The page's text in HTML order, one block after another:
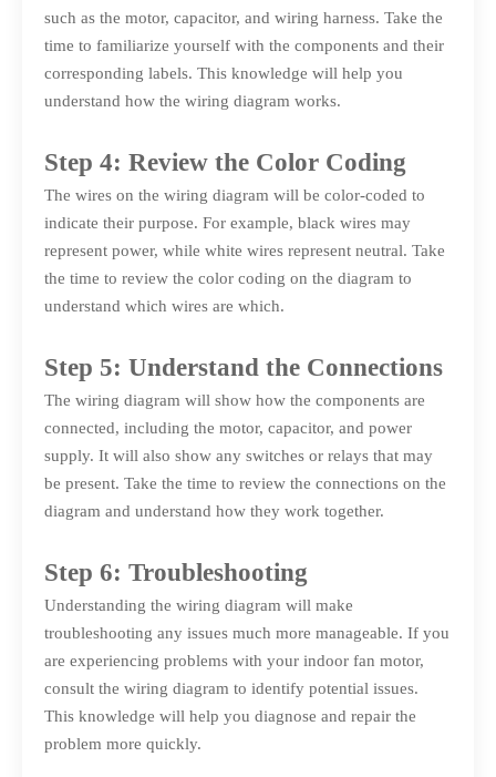
such as the motor, capacitor, and wiring harness. Take the
time to familiarize yourself with the components and their
corresponding labels. This knowledge will help you
understand how the wiring diagram works.
Step 4: Review the Color Coding
The wires on the wiring diagram will be color-coded to
indicate their purpose. For example, black wires may
represent power, while white wires represent neutral. Take
the time to review the color coding on the diagram to
understand which wires are which.
Step 5: Understand the Connections
The wiring diagram will show how the components are
connected, including the motor, capacitor, and power
supply. It will also show any switches or relays that may
be present. Take the time to review the connections on the
diagram and understand how they work together.
Step 6: Troubleshooting
Understanding the wiring diagram will make
troubleshooting any issues much more manageable. If you
are experiencing problems with your indoor fan motor,
consult the wiring diagram to identify potential issues.
This knowledge will help you diagnose and repair the
problem more quickly.